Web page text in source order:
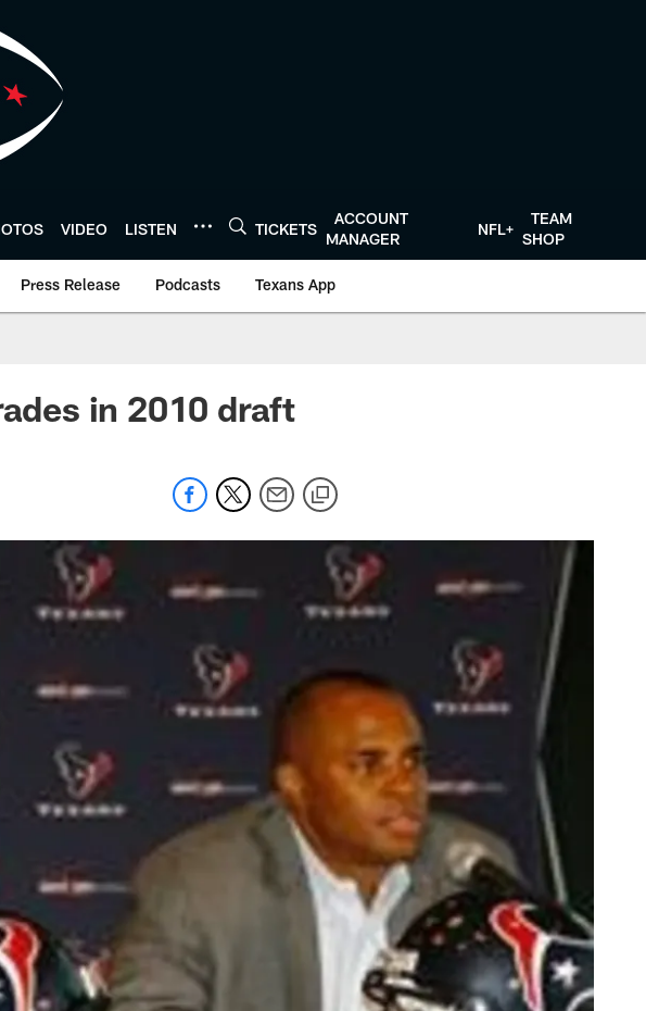
VIDEO LISTEN TICKETS
ACCOUNT
MANAGER
NFL+
TEAM
SHOP
Press Release Podcasts Texans App
in 2010 draft